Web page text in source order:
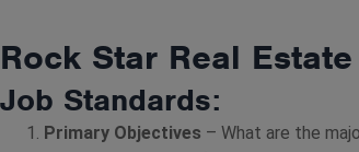
Rock Star Real
Job Standards:
Primary Objectives – What are the